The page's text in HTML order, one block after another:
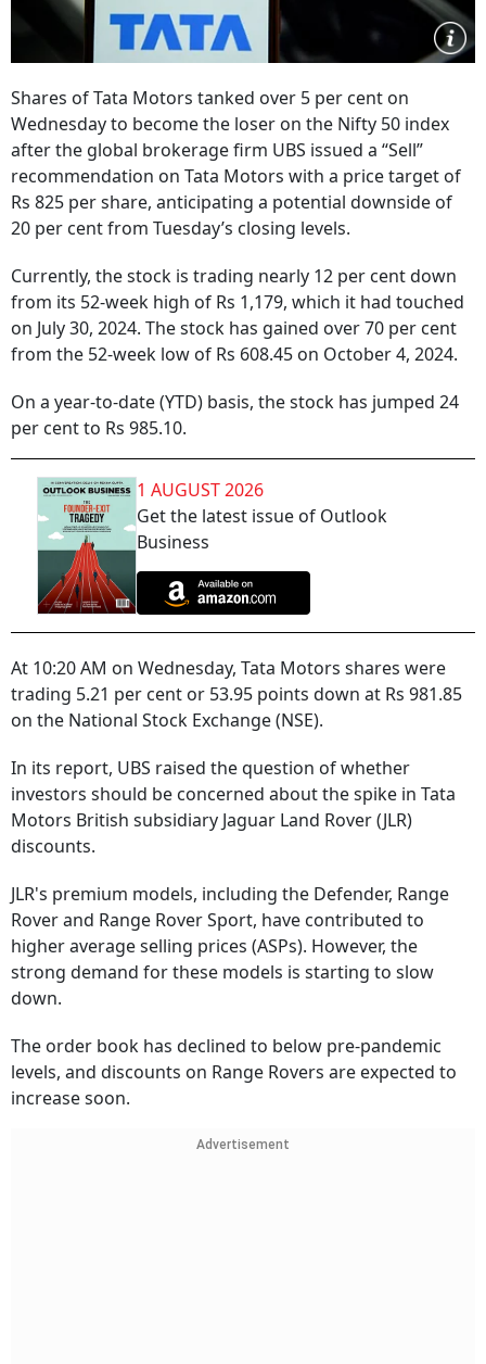
Shares of Tata Motors tanked over 5 per cent on
Wednesday to become the loser on the Nifty 50 index
after the global brokerage firm UBS issued a “Sell”
recommendation on Tata Motors with a price target of
Rs 825 per share, anticipating a potential downside of
20 per cent from Tuesday’s closing levels.
Currently, the stock is trading nearly 12 per cent down
from its 52-week high of Rs 1,179, which it had touched
on July 30, 2024. The stock has gained over 70 per cent
from the 52-week low of Rs 608.45 on October 4, 2024.
On a year-to-date (YTD) basis, the stock has jumped 24
per cent to Rs 985.10.
1 AUGUST 2026
Get the latest issue of Outlook
Business
At 10:20 AM on Wednesday, Tata Motors shares were
trading 5.21 per cent or 53.95 points down at Rs 981.85
on the National Stock Exchange (NSE).
In its report, UBS raised the question of whether
investors should be concerned about the spike in Tata
Motors British subsidiary Jaguar Land Rover (JLR)
discounts.
JLR's premium models, including the Defender, Range
Rover and Range Rover Sport, have contributed to
higher average selling prices (ASPs). However, the
strong demand for these models is starting to slow
down.
The order book has declined to below pre-pandemic
levels, and discounts on Range Rovers are expected to
increase soon.
Advertisement